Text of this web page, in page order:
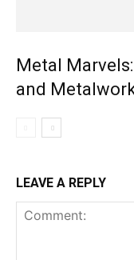
Metal
and
LEAVE A REPLY